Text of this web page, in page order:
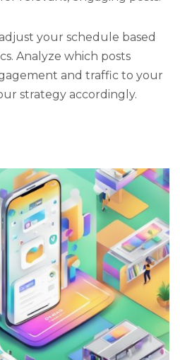
your schedule based
Analyze which posts
and traffic to your
strategy accordingly.